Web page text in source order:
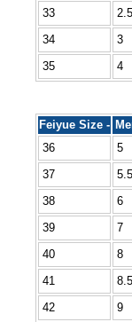
33
2.5
34
3
35
4
Feiyue Size -
36
5
37
5.5
38
6
39
7
40
8
41
8.5
42
9